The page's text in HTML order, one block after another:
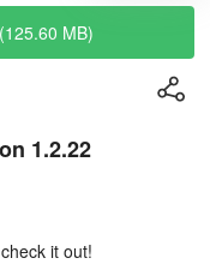
MB)
1.2.22
it out!